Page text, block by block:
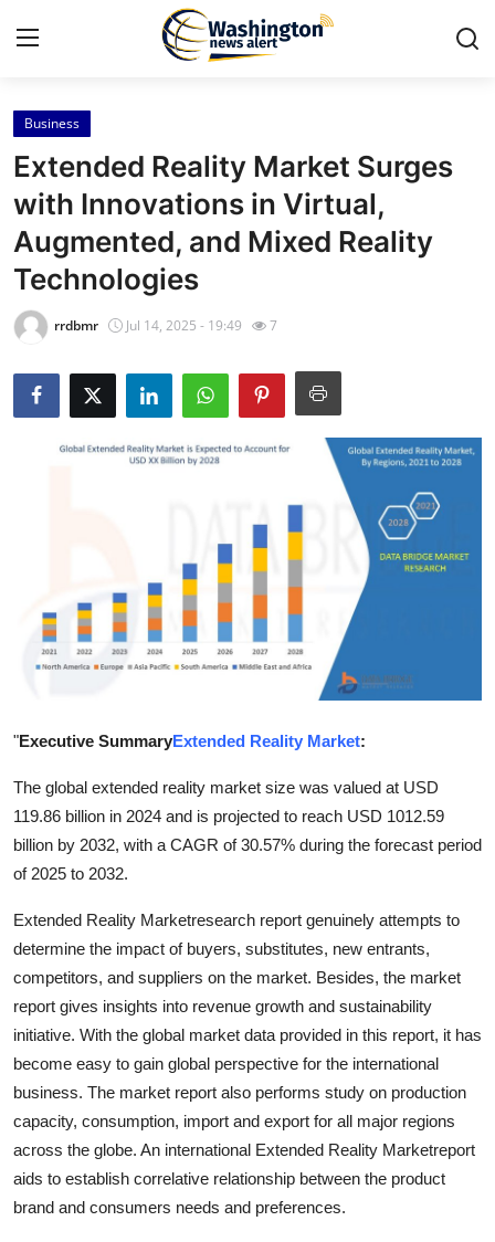
Home
Contact
Press Release
Travel
About
News Network
Advertise with US
Business
Finance
Tech
General
Top 10
How To
Support Number
Business
Extended Reality Market Surges
with Innovations in Virtual,
Augmented, and Mixed Reality
Technologies
rrdbmr Jul 14, 2025 - 19:49 7
"Executive SummaryExtended Reality Market:
The global extended reality market size was valued at USD
119.86 billion in 2024 and is projected to reach USD 1012.59
billion by 2032, with a CAGR of 30.57% during the forecast period
of 2025 to 2032.
Extended Reality Marketresearch report genuinely attempts to
determine the impact of buyers, substitutes, new entrants,
competitors, and suppliers on the market. Besides, the market
report gives insights into revenue growth and sustainability
initiative. With the global market data provided in this report, it has
become easy to gain global perspective for the international
business. The market report also performs study on production
capacity, consumption, import and export for all major regions
across the globe. An international Extended Reality Marketreport
aids to establish correlative relationship between the product
brand and consumers needs and preferences.